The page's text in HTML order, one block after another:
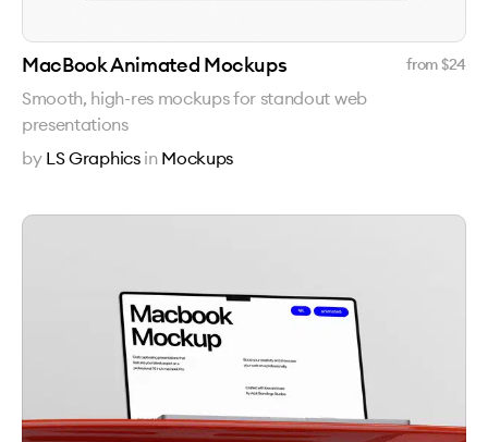
MacBook Animated Mockups from $24
Smooth, high-res mockups for standout web
presentations
by LS Graphics in Mockups